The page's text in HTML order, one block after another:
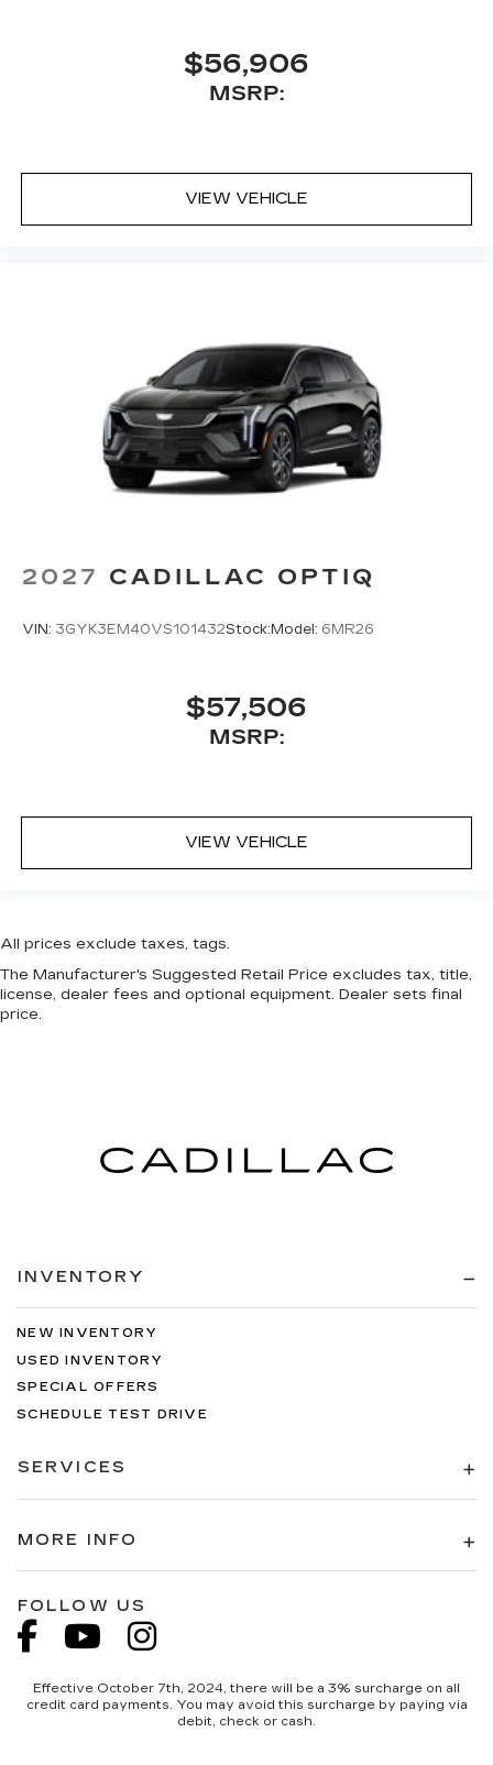
$56,906
MSRP:
VIEW VEHICLE
2027 CADILLAC OPTIQ
VIN: 3GYK3EM40VS101432Stock: Model: 6MR26
$57,506
MSRP:
VIEW VEHICLE
All prices exclude taxes, tags.
The Manufacturer's Suggested Retail Price excludes tax, title,
license, dealer fees and optional equipment. Dealer sets final
price.
INVENTORY
NEW INVENTORY
USED INVENTORY
SPECIAL OFFERS
SCHEDULE TEST DRIVE
SERVICES
MORE INFO
FOLLOW US
Effective October 7th, 2024, there will be a 3% surcharge on all
credit card payments. You may avoid this surcharge by paying via
debit, check or cash.